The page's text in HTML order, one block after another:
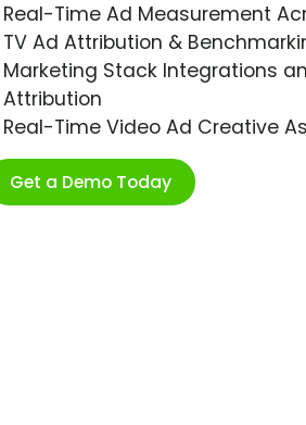
Real-Time Ad Measurement
TV Ad Attribution &
Marketing Stack Integrations
Attribution
Real-Time Video Ad Creative
Get a Demo Today